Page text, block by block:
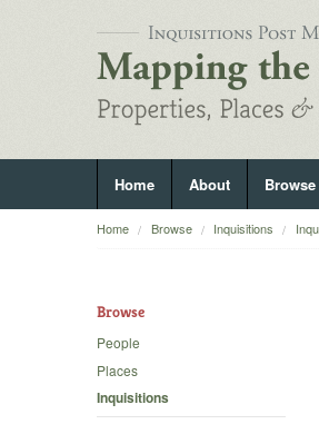
Home About Browse
Home Browse Inquisitions
Browse
People
Places
Inquisitions